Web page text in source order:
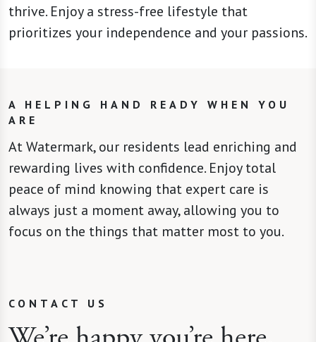
thrive. Enjoy a stress-free lifestyle that
prioritizes your independence and your passions.
A HELPING HAND READY WHEN YOU
ARE
At Watermark, our residents lead enriching and
rewarding lives with confidence. Enjoy total
peace of mind knowing that expert care is
always just a moment away, allowing you to
focus on the things that matter most to you.
CONTACT US